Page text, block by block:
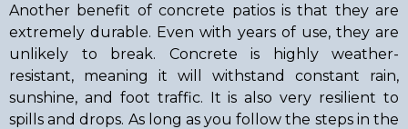
Another benefit of concrete patios is that they are
extremely durable. Even with years of use, they are
unlikely to break. Concrete is highly weather-
resistant, meaning it will withstand constant rain,
sunshine, and foot traffic. It is also very resilient to
spills and drops. As long as you follow the steps in the